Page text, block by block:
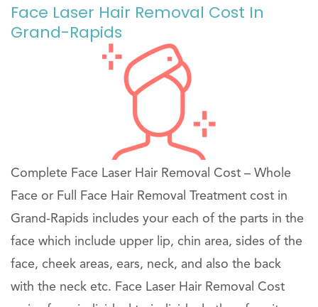
Face Laser Hair Removal Cost In
Grand-Rapids
Complete Face Laser Hair Removal Cost – Whole
Face or Full Face Hair Removal Treatment cost in
Grand-Rapids includes your each of the parts in the
face which include upper lip, chin area, sides of the
face, cheek areas, ears, neck, and also the back
with the neck etc. Face Laser Hair Removal Cost